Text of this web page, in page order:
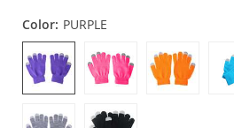
Color: PURPLE